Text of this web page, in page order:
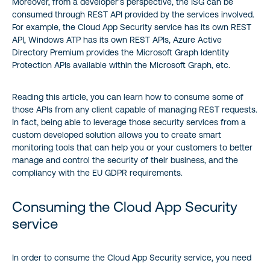
consumed through REST API provided by the services involved.
For example, the Cloud App Security service has its own REST
API, Windows ATP has its own REST APIs, Azure Active
Directory Premium provides the Microsoft Graph Identity
Protection APIs available within the Microsoft Graph, etc.
Reading this article, you can learn how to consume some of
those APIs from any client capable of managing REST requests.
In fact, being able to leverage those security services from a
custom developed solution allows you to create smart
monitoring tools that can help you or your customers to better
manage and control the security of their business, and the
compliancy with the EU GDPR requirements.
Consuming the Cloud App Security
service
In order to consume the Cloud App Security service, you need